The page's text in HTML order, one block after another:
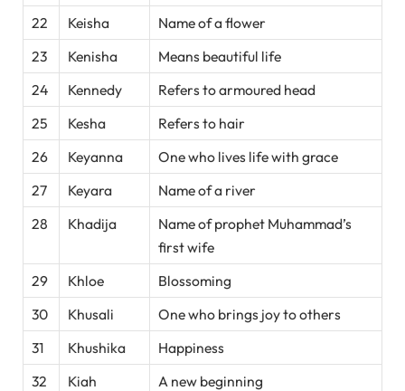
22
Keisha
Name of a flower
23
Kenisha
Means beautiful life
24
Kennedy
Refers to armoured head
25
Kesha
Refers to hair
26
Keyanna
One who lives life with grace
27
Keyara
Name of a river
28
Khadija
Name of prophet Muhammad’s
first wife
29
Khloe
Blossoming
30
Khusali
One who brings joy to others
31
Khushika
Happiness
32
Kiah A new beginning